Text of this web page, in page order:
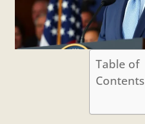
Table of
Contents